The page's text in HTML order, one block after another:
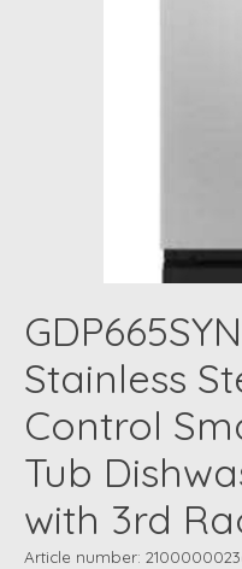
Stainless
Control
Tub
with 3rd
Article number: